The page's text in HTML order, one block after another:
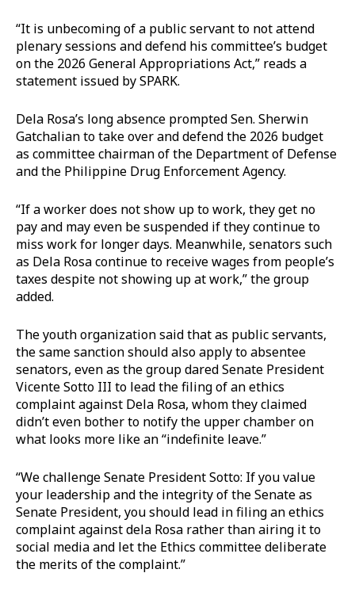
“It is unbecoming of a public servant to not attend
plenary sessions and defend his committee’s budget
on the 2026 General Appropriations Act,” reads a
statement issued by SPARK.
Dela Rosa’s long absence prompted Sen. Sherwin
Gatchalian to take over and defend the 2026 budget
as committee chairman of the Department of Defense
and the Philippine Drug Enforcement Agency.
“If a worker does not show up to work, they get no
pay and may even be suspended if they continue to
miss work for longer days. Meanwhile, senators such
as Dela Rosa continue to receive wages from people’s
taxes despite not showing up at work,” the group
added.
The youth organization said that as public servants,
the same sanction should also apply to absentee
senators, even as the group dared Senate President
Vicente Sotto III to lead the filing of an ethics
complaint against Dela Rosa, whom they claimed
didn’t even bother to notify the upper chamber on
what looks more like an “indefinite leave.”
“We challenge Senate President Sotto: If you value
your leadership and the integrity of the Senate as
Senate President, you should lead in filing an ethics
complaint against dela Rosa rather than airing it to
social media and let the Ethics committee deliberate
the merits of the complaint.”